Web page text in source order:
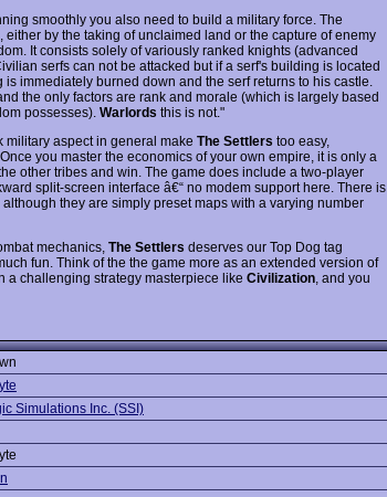
smoothly you also need to build a military force. The
by the taking of unclaimed land or the capture of enemy
It consists solely of variously ranked knights (advanced
serfs can not be attacked but if a serf's building is located
immediately burned down and the serf returns to his castle.
the only factors are rank and morale (which is largely based
possesses). Warlords this is not."
aspect in general make The Settlers too easy,
you master the economics of your own empire, it is only a
other tribes and win. The game does include a two-player
split-screen interface â€“ no modem support here. There is
they are simply preset maps with a varying number
mechanics, The Settlers deserves our Top Dog tag
fun. Think of the the game more as an extended version of
a challenging strategy masterpiece like Civilization , and you
Simulations Inc. (SSI)